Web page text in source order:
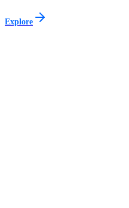
Explore